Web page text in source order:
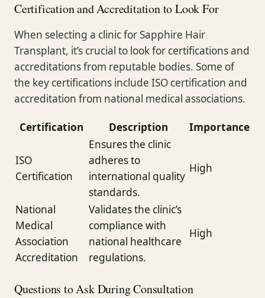
Certification and Accreditation to Look For
When selecting a clinic for Sapphire Hair
Transplant, it’s crucial to look for certifications and
accreditations from reputable bodies. Some of
the key certifications include ISO certification and
accreditation from national medical associations.
Certification Description Importance
ISO
Certification
Ensures the clinic
adheres to
international quality
standards.
High
National
Medical
Association
Accreditation
Validates the clinic’s
compliance with
national healthcare
regulations.
High
Questions to Ask During Consultation